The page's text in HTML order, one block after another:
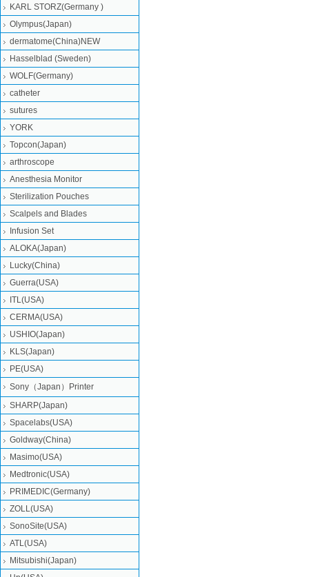
KARL STORZ(Germany )
Olympus(Japan)
dermatome(China)NEW
Hasselblad (Sweden)
WOLF(Germany)
catheter
sutures
YORK
Topcon(Japan)
arthroscope
Anesthesia Monitor
Sterilization Pouches
Scalpels and Blades
Infusion Set
ALOKA(Japan)
Lucky(China)
Guerra(USA)
ITL(USA)
CERMA(USA)
USHIO(Japan)
KLS(Japan)
PE(USA)
Sony（Japan）Printer
SHARP(Japan)
Spacelabs(USA)
Goldway(China)
Masimo(USA)
Medtronic(USA)
PRIMEDIC(Germany)
ZOLL(USA)
SonoSite(USA)
ATL(USA)
Mitsubishi‎(Japan)